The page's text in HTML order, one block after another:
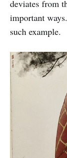
deviates from
important
such example.